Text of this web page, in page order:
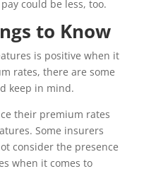
could be less, too.
to Know
is positive when it
rates, there are some
keep in mind.
their premium rates
Some insurers
consider the presence
when it comes to